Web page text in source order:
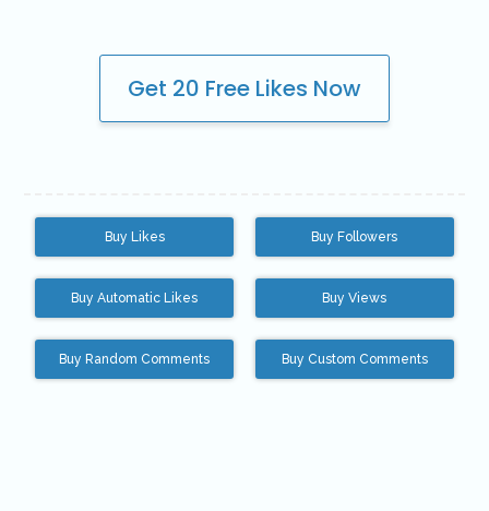
Youtube VIP Likes
Youtube VIP Subscribers
Login
Get 20 Free Likes Now
Buy Likes Buy Followers
Buy Automatic Likes Buy Views
Buy Random Comments Buy Custom Comments